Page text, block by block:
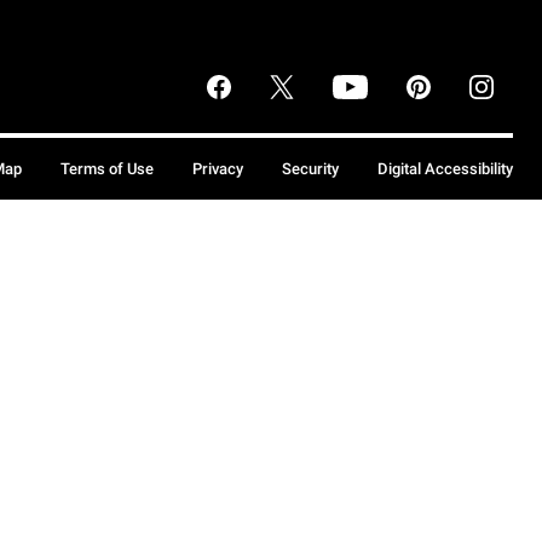
Terms of Use Privacy Security Digital Accessibility